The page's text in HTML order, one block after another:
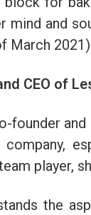
mind and
March
CEO of
founder
player,
the